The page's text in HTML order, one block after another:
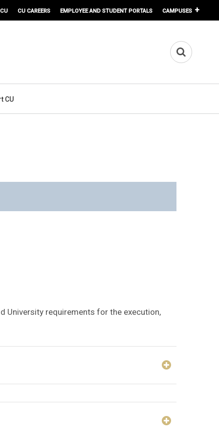
CU CAREERS EMPLOYEE AND STUDENT PORTALS CAMPUSES
CU
University requirements for the execution,